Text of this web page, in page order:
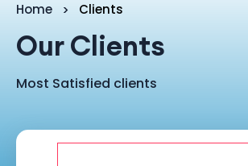
Home Clients
Our Clients
Most Satisfied clients